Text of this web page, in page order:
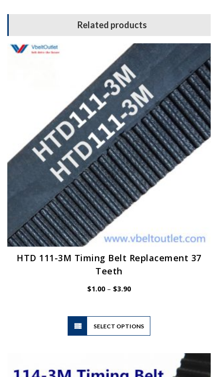
Related products
HTD 111-3M Timing Belt Replacement 37
Teeth
$1.00 – $3.90Price
SELECT OPTIONS
This
has
The